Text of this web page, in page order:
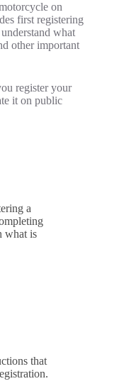
on
first registering
what
other important
register your
it on public
a
what is
that